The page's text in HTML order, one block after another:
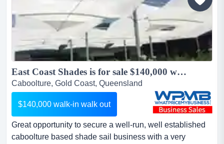
East Coast Shades is for sale $140,000 walk-in walk out....
Caboolture, Gold Coast, Queensland
$140,000 walk-in walk out
Great opportunity to secure a well-run, well established
caboolture based shade sail business with a very